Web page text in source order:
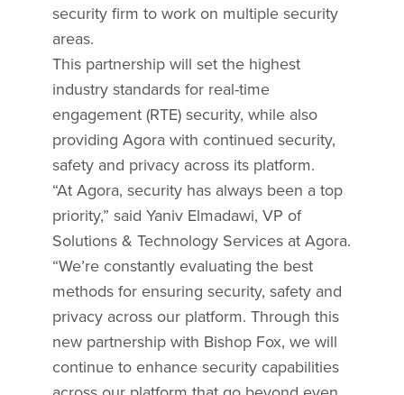
security firm to work on multiple security
areas.
This partnership will set the highest
industry standards for real-time
engagement (RTE) security, while also
providing Agora with continued security,
safety and privacy across its platform.
“At Agora, security has always been a top
priority,” said Yaniv Elmadawi, VP of
Solutions & Technology Services at Agora.
“We’re constantly evaluating the best
methods for ensuring security, safety and
privacy across our platform. Through this
new partnership with Bishop Fox, we will
continue to enhance security capabilities